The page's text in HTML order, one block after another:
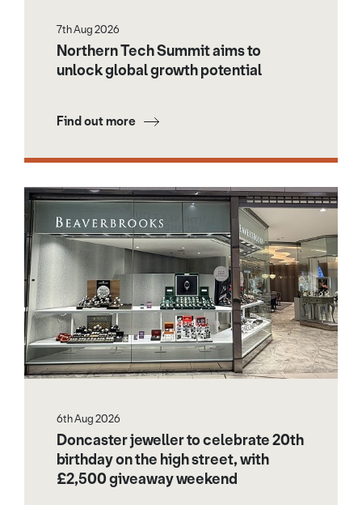
7th Aug 2026
Northern Tech Summit aims to
unlock global growth potential
Find out more
6th Aug 2026
Doncaster jeweller to celebrate 20th
birthday on the high street, with
£2,500 giveaway weekend